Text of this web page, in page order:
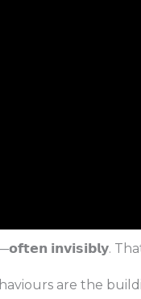
𝗶𝗻𝘃𝗶𝘀𝗶𝗯𝗹𝘆.
are the